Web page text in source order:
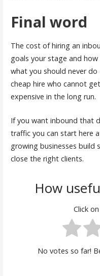
Final word
The cost of hiring an
goals your stage and
what you should never
cheap hire who cannot
expensive in the long run.
If you want inbound that
traffic you can start here
growing businesses
close the right clients.
How
Click
No votes so far!